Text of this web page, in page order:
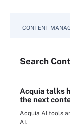
CONTENT
Search
Acquia talks
the next
Acquia AI tools
AI.